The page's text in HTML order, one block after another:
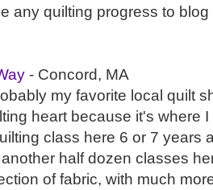
any quilting progress to
- Concord, MA
my favorite local quilt
heart because it's where
class here 6 or 7 years
half dozen classes
of fabric, with much